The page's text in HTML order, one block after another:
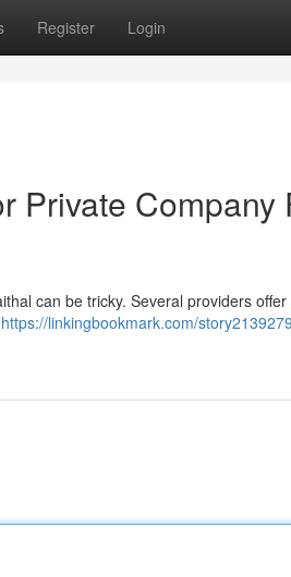
Register Login
Private Company
can be tricky. Several providers
https://linkingbookmark.com/